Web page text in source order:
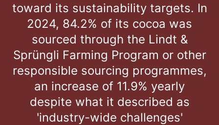
toward its sustainability targets. In
2024, 84.2% of its cocoa was
sourced through the Lindt &
Sprüngli Farming Program or other
responsible sourcing programmes,
an increase of 11.9% yearly
despite what it described as
'industry-wide challenges'